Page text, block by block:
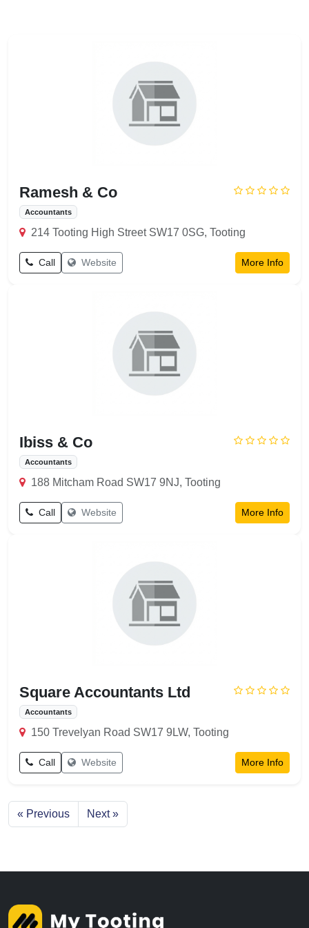
Ramesh & Co
Accountants
214 Tooting High Street SW17 0SG, Tooting
Call Website More Info
Ibiss & Co
Accountants
188 Mitcham Road SW17 9NJ, Tooting
Call Website More Info
Square Accountants Ltd
Accountants
150 Trevelyan Road SW17 9LW, Tooting
Call Website More Info
« Previous Next »